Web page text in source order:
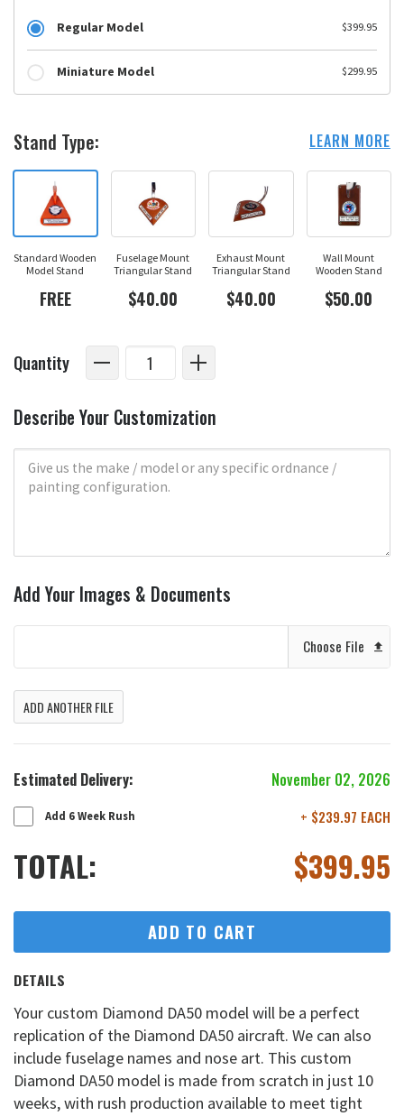
Regular Model $399.95
Miniature Model $299.95
Stand Type: LEARN MORE
Standard Wooden
Model Stand
FREE
Fuselage Mount
Triangular Stand
$40.00
Exhaust Mount
Triangular Stand
$40.00
Wall Mount
Wooden Stand
$50.00
Quantity
Describe Your Customization
Add Your Images & Documents
Choose File
ADD ANOTHER FILE
Estimated Delivery: November 02, 2026
Add 6 Week Rush + $239.97 EACH
TOTAL: $399.95
ADD TO CART
DETAILS
Your custom Diamond DA50 model will be a perfect
replication of the Diamond DA50 aircraft. We can also
include fuselage names and nose art. This custom
Diamond DA50 model is made from scratch in just 10
weeks, with rush production available to meet tight